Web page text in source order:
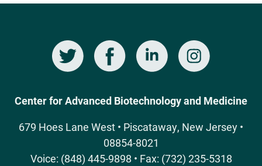
SocialFacebook LinkedIn Instagram
Center for Advanced Biotechnology and Medicine
679 Hoes Lane West • Piscataway, New Jersey •
08854-8021
Voice: (848) 445-9898 • Fax: (732) 235-5318